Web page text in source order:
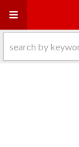
Toggle navigation